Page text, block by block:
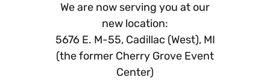
We are now serving you at our
new location:
5676 E. M-55, Cadillac (West), MI
(the former Cherry Grove Event
Center)